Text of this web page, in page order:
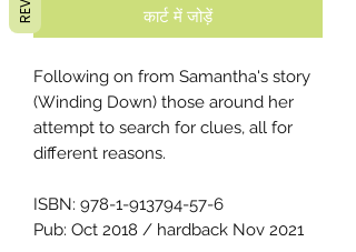
कार्ट में जोड़ें
Following on from Samantha's story
(Winding Down) those around her
attempt to search for clues, all for
different reasons.
ISBN: 978-1-913794-57-6
Pub: Oct 2018 / hardback Nov 2021